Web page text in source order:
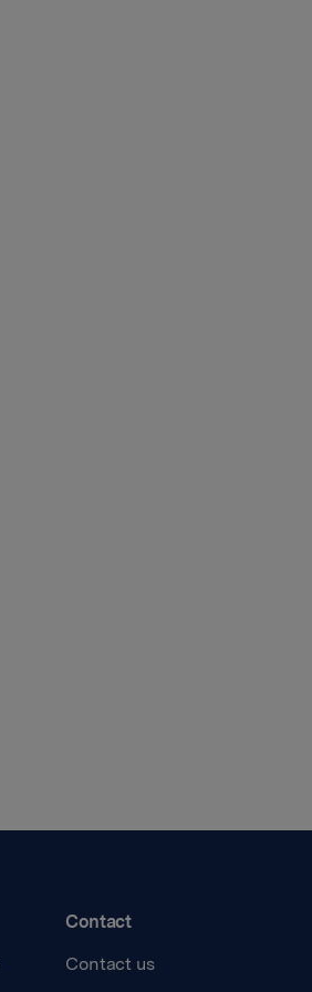
Contact
Contact us